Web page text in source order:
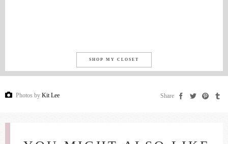
SHOP MY CLOSET
Photos by Kit Lee Share